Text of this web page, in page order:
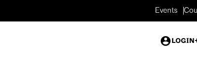
Events
LOGIN